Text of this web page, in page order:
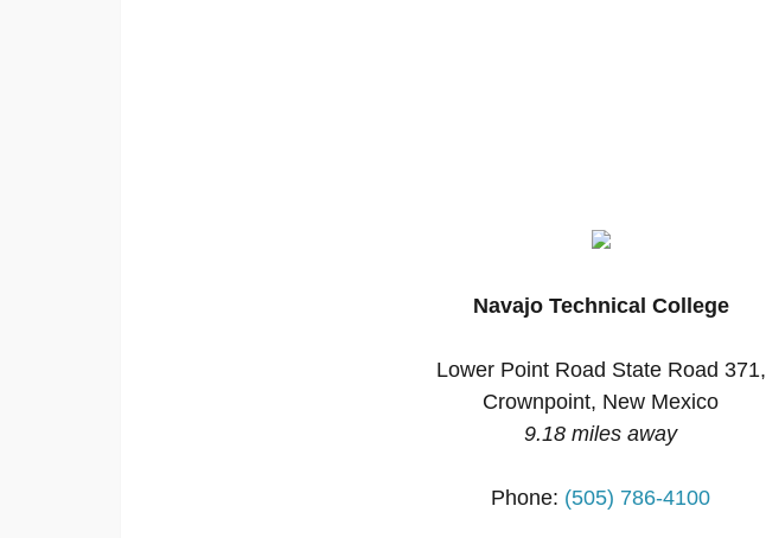
Navajo Technical College
Lower Point Road State Road 371,
Crownpoint, New Mexico
9.18 miles away
Phone: (505) 786-4100